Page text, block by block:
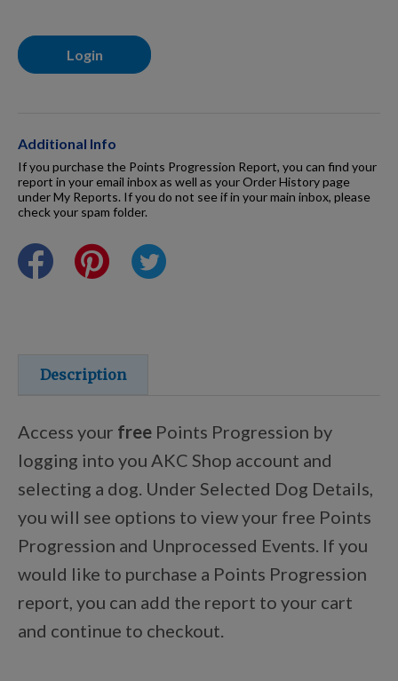
Grooming & Wellness
Nutritional Health
Pro Shop
Training Resources
Shop Your Breed
Made for Mixes
AKC DNA
Login
Additional Info
If you purchase the Points Progression Report, you can find your
report in your email inbox as well as your Order History page
under My Reports. If you do not see if in your main inbox, please
check your spam folder.
Description
Access your free Points Progression by
logging into you AKC Shop account and
selecting a dog. Under Selected Dog Details,
you will see options to view your free Points
Progression and Unprocessed Events. If you
would like to purchase a Points Progression
report, you can add the report to your cart
and continue to checkout.